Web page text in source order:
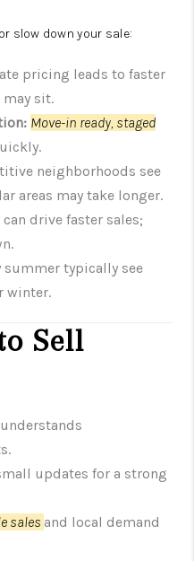
slow down your sale:
pricing leads to faster
sit.
Move-in ready, staged
neighborhoods see
areas may take longer.
drive faster sales;
summer typically see
winter.
Sell
updates for a strong
sales and local demand